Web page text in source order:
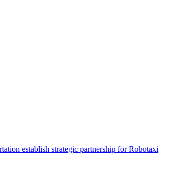
establish strategic partnership for Robotaxi